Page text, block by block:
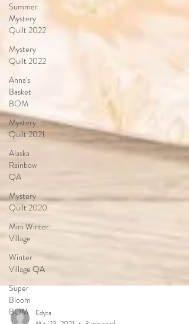
Summer
Mystery
Quilt 2022
Mystery
Quilt 2022
Anna's
Basket
BOM
Mystery
Quilt 2021
Alaska
Rainbow
QA
Mystery
Quilt 2020
Mini Winter
Village
Winter
Village QA
Super
Bloom
BOM